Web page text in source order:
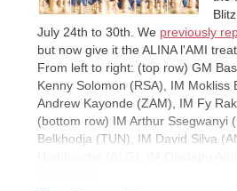
July 24th to 30th. We previously
but now give it the ALINA l'AMI
From left to right: (top row) GM
Kenny Solomon (RSA), IM Mokliss
Andrew Kayonde (ZAM), IM Fy
(bottom row) IM Arthur Ssegwanyi
Belkhodja (TUN), IM David Silva